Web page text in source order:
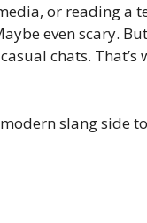
or reading a
even scary.
chats. That’s
slang side